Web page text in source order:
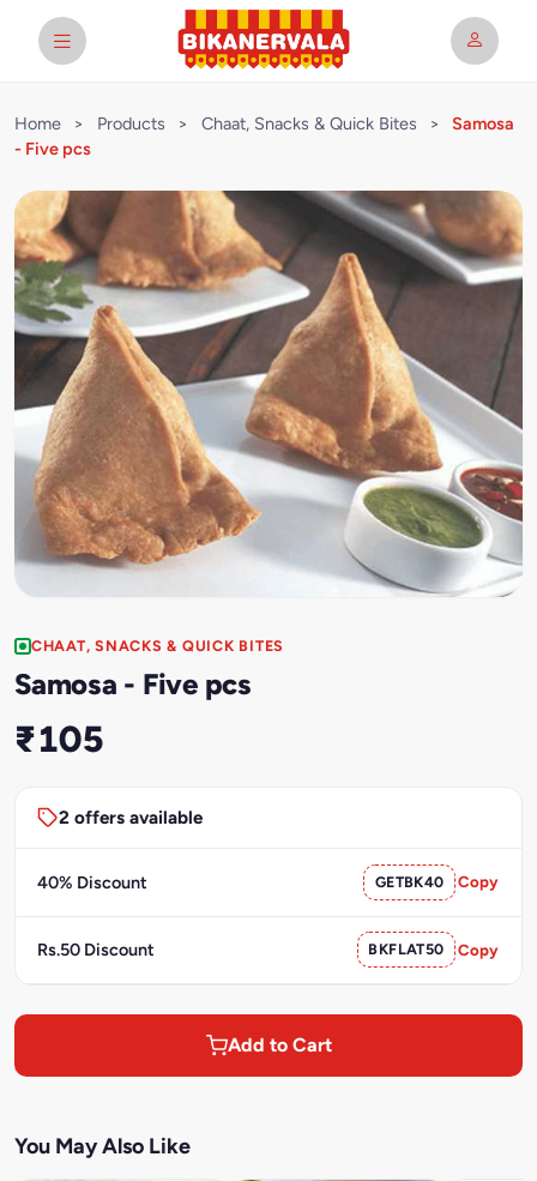
Home > Products > Chaat, Snacks & Quick Bites >
Samosa
- Five pcs
CHAAT, SNACKS & QUICK BITES
Samosa - Five pcs
₹105
2 offers available
40% Discount GETBK40 Copy
Rs.50 Discount BKFLAT50 Copy
Add to Cart
You May Also Like